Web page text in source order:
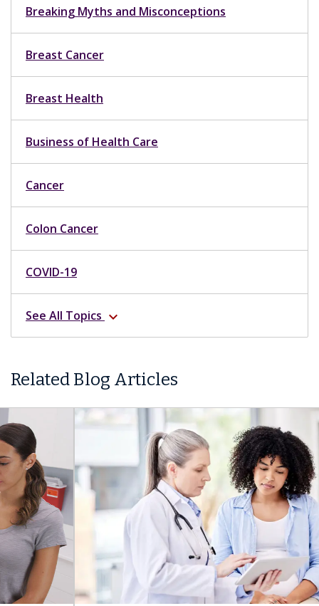
Breaking Myths and Misconceptions
Breast Cancer
Breast Health
Business of Health Care
Cancer
Colon Cancer
COVID-19
See All Topics expand_more
Related Blog Articles